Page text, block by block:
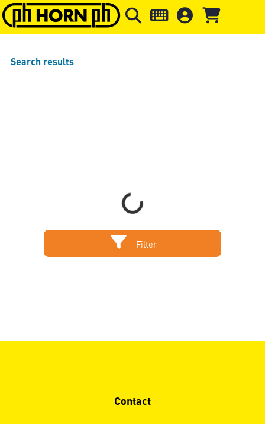
Skip to main content Skip to page header Skip to
Search results
Loading...
Filter
Contact